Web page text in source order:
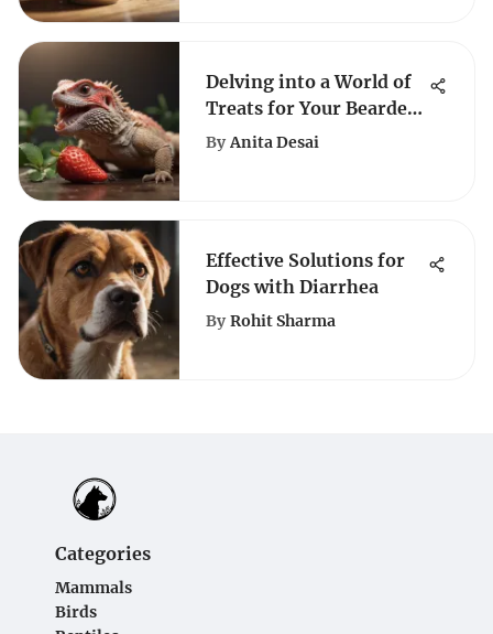
Delving into a World of
Treats for Your Bearded
Dragon: A Complete
By Anita Desai
Effective Solutions for
Dogs with Diarrhea
By Rohit Sharma
Categories
Mammals
Birds